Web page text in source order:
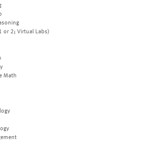
or 2; Virtual Labs)
Math